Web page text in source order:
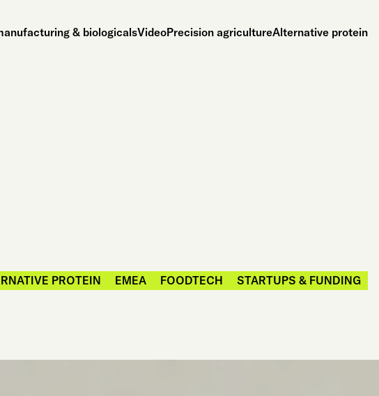
& biologicalsVideoPrecision agricultureAlternative protein
PROTEIN EMEA FOODTECH STARTUPS & FUNDING